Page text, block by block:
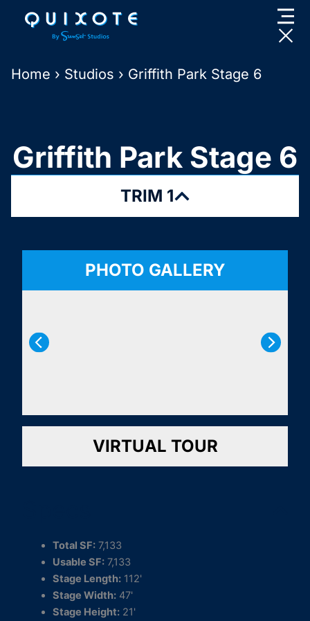
Home › Studios › Griffith Park Stage 6
Griffith Park Stage 6
TRIM 1
PHOTO GALLERY
VIRTUAL TOUR
Total SF:7,133
Usable SF:7,133
Stage Length:112'
Stage Width:47'
Stage Height:21'